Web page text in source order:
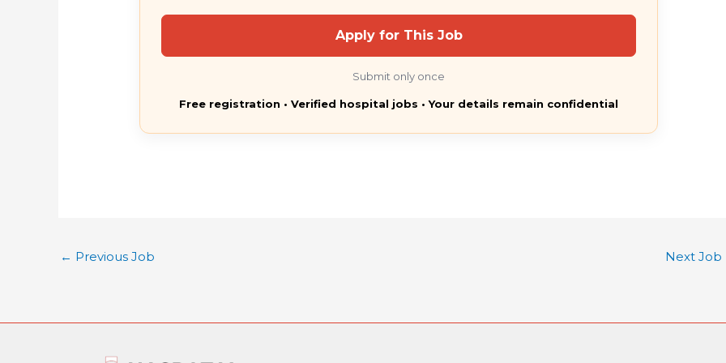
Apply for This Job
Submit only once
Free registration • Verified hospital jobs • Your details remain confidential
← Previous Job Next Job